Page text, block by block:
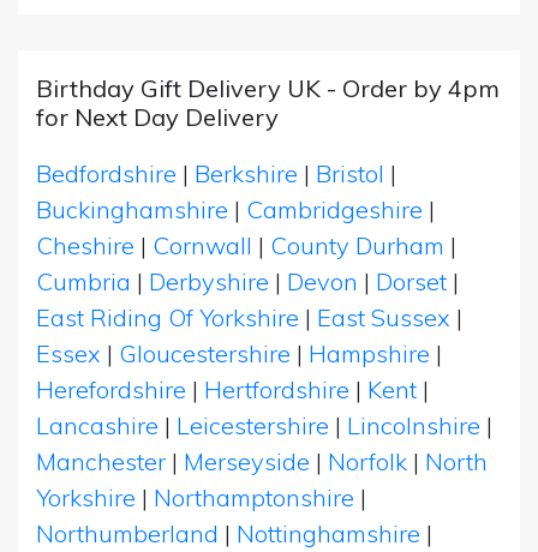
Birthday Gift Delivery UK - Order by 4pm
for Next Day Delivery
Bedfordshire | Berkshire | Bristol |
Buckinghamshire | Cambridgeshire |
Cheshire | Cornwall | County Durham |
Cumbria | Derbyshire | Devon | Dorset |
East Riding Of Yorkshire | East Sussex |
Essex | Gloucestershire | Hampshire |
Herefordshire | Hertfordshire | Kent |
Lancashire | Leicestershire | Lincolnshire |
Manchester | Merseyside | Norfolk | North
Yorkshire | Northamptonshire |
Northumberland | Nottinghamshire |